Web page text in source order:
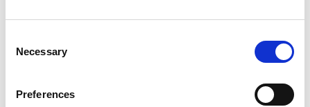
Selection
Necessary
Preferences
people want to know a number - or a range at the very least -
in pounds, dollars or euros, and we would love to give you that
information. The problem is that we don’t know ourselves.
The industry